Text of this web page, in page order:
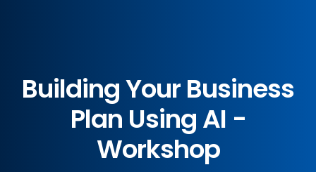
Building Your Business
Plan Using AI -
Workshop